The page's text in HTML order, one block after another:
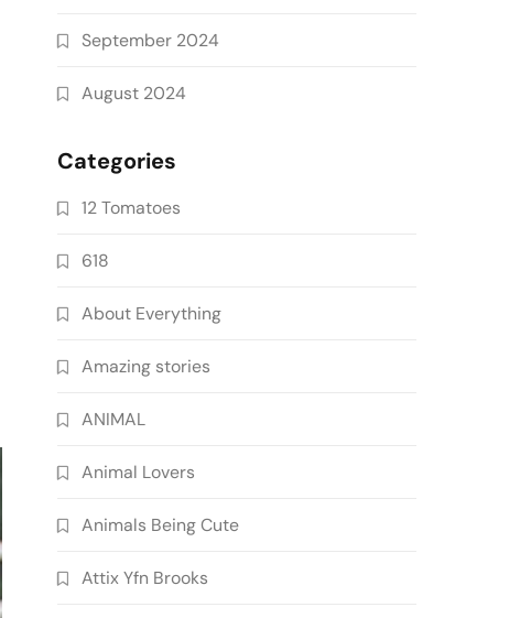
September 2024
August 2024
Categories
12 Tomatoes
618
About Everything
Amazing stories
ANIMAL
Animal Lovers
Animals Being Cute
Attix Yfn Brooks